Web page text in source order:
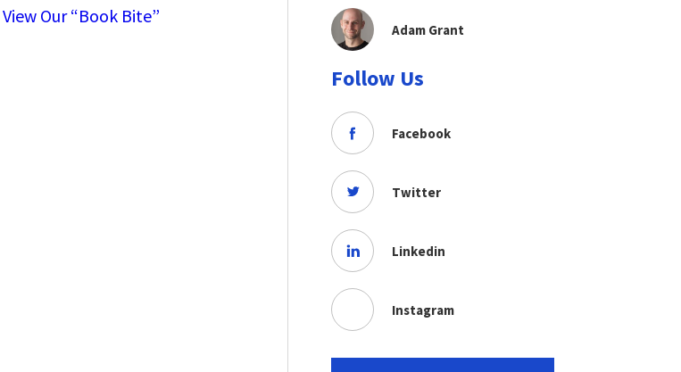
View Our “Book Bite”
Adam Grant
Follow Us
Facebook
Twitter
Linkedin
Instagram